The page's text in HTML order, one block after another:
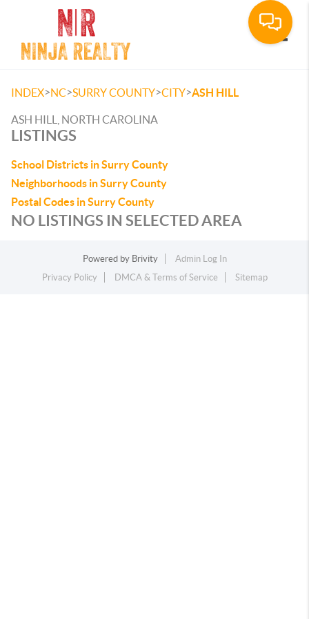
INDEX>NC>SURRY COUNTY>CITY>ASH HILL
ASH HILL, NORTH CAROLINA
LISTINGS
School Districts in Surry County
Neighborhoods in Surry County
Postal Codes in Surry County
NO LISTINGS IN SELECTED AREA
Powered by Brivity
Admin Log In
Privacy Policy
DMCA & Terms of Service Sitemap